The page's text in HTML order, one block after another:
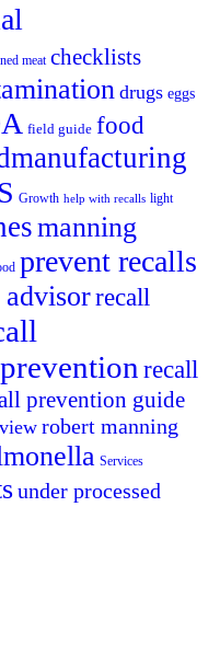
meat checklists
drugs eggs
field guide food
Growth help with recalls light
manning
prevent recalls
recall
recall
prevention guide
robert manning
Services
under processed